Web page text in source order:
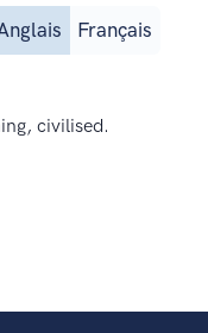
Français
civilised.